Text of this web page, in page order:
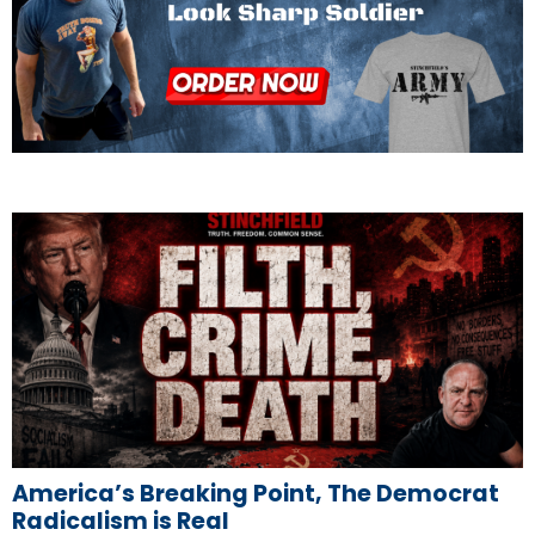
America’s Breaking Point, The Democrat
Radicalism is Real